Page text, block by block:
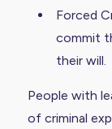
Forced
commit
their will.
People with
of criminal